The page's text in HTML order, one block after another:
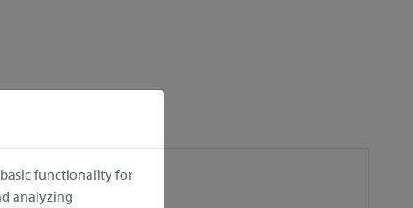
functionality for
analyzing